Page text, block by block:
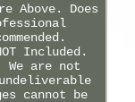
Above. Does
Included.
We are not
cannot be